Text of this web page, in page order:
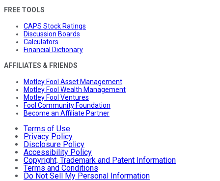
FREE TOOLS
CAPS Stock Ratings
Discussion Boards
Calculators
Financial Dictionary
AFFILIATES & FRIENDS
Motley Fool Asset Management
Motley Fool Wealth Management
Motley Fool Ventures
Fool Community Foundation
Become an Affiliate Partner
Terms of Use
Privacy Policy
Disclosure Policy
Accessibility Policy
Copyright, Trademark and Patent Information
Terms and Conditions
Do Not Sell My Personal Information